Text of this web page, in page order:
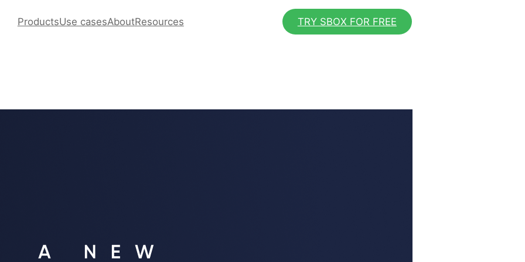
ProductsUse casesAboutResources TRY SBOX FOR FREE